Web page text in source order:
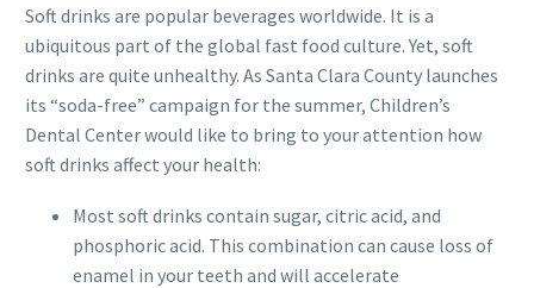
Soft drinks are popular beverages worldwide. It is a
ubiquitous part of the global fast food culture. Yet, soft
drinks are quite unhealthy. As Santa Clara County launches
its “soda-free” campaign for the summer, Children’s
Dental Center would like to bring to your attention how
soft drinks affect your health:
Most soft drinks contain sugar, citric acid, and
phosphoric acid. This combination can cause loss of
enamel in your teeth and will accelerate